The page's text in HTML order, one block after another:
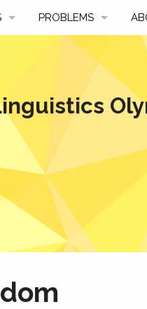
FAME
PROBLEMS
SAMPLES
SLIDES
SOLVERS' CHOICE
AVERAGE SCORES
A